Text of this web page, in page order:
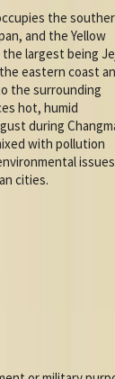
the
and the Yellow
largest being
eastern coast
the surrounding
hot, humid
during
with pollution
cities.